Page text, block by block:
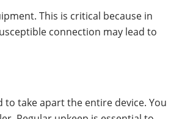
This is critical because in
connection may lead to
take apart the entire device. You